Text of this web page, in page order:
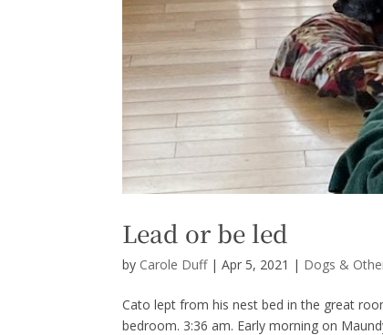
Lead or be led
by Carole Duff|Apr 5, 2021 | Dogs &
Cato lept from his nest bed in the great
bedroom. 3:36 am. Early morning on